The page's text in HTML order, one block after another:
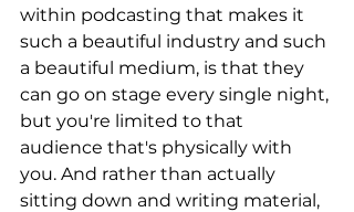
within podcasting that makes it
such a beautiful industry and such
a beautiful medium, is that they
can go on stage every single night,
but you're limited to that
audience that's physically with
you. And rather than actually
sitting down and writing material,